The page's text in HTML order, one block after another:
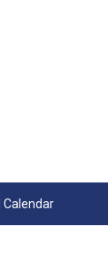
Calendar